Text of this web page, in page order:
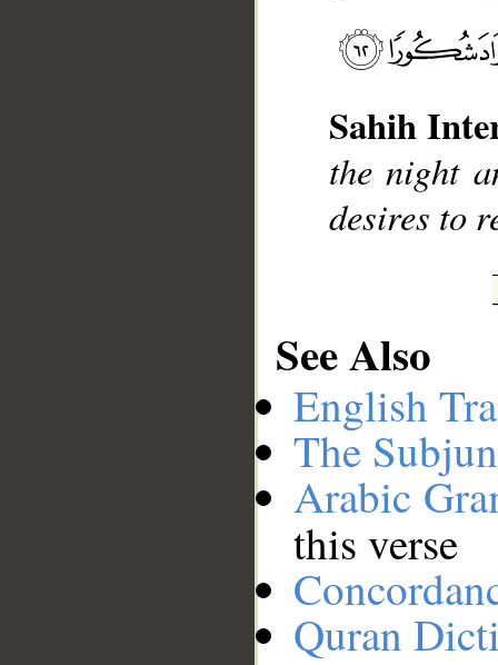
Sahih
the night
desires to
See Also
English
The
Arabic
this verse
Quran